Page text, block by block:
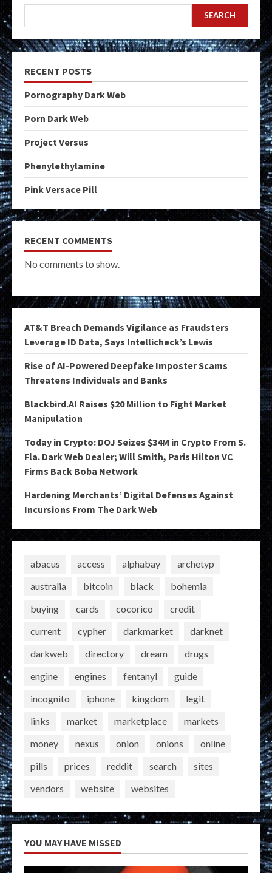
SEARCH
RECENT POSTS
Pornography Dark Web
Porn Dark Web
Project Versus
Phenylethylamine
Pink Versace Pill
RECENT COMMENTS
No comments to show.
AT&T Breach Demands Vigilance as Fraudsters
Leverage ID Data, Says Intellicheck’s Lewis
Rise of AI-Powered Deepfake Imposter Scams
Threatens Individuals and Banks
Blackbird.AI Raises $20 Million to Fight Market
Manipulation
Today in Crypto: DOJ Seizes $34M in Crypto From S.
Fla. Dark Web Dealer; Will Smith, Paris Hilton VC
Firms Back Boba Network
Hardening Merchants’ Digital Defenses Against
Incursions From The Dark Web
abacus access alphabay
archetyp
australia
bitcoin black
bohemia
buying
cards cocorico
credit
current
cypher darkmarket
darknet
darkweb
directory dream
drugs
engine
engines fentanyl
guide
incognito
iphone kingdom
legit
links
market marketplace
markets
money
nexus onion onions
online
pills
prices reddit search
sites
vendors
website websites
YOU MAY HAVE MISSED